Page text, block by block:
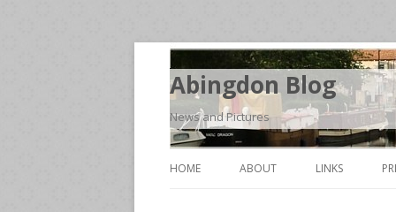
Abingdon Blog
News and Pictures
HOME ABOUT LINKS